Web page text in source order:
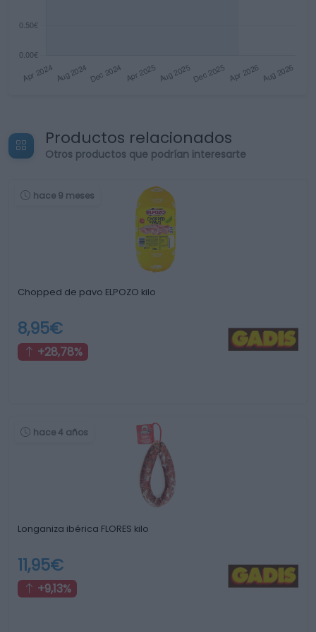
Productos relacionados
Otros productos que podrían interesarte
hace 9 meses
Chopped de pavo ELPOZO kilo
8,95€
+28,78%
hace 4 años
Longaniza ibérica FLORES kilo
11,95€
+9,13%